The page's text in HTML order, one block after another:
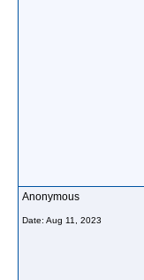
Anonymous
Date: Aug 11, 2023